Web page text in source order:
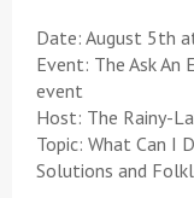
Date: August 5th
Event: The Ask An
event
Host: The Rainy-
Topic: What Can I
Solutions and